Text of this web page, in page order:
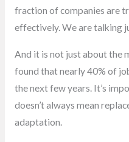
fraction of companies are
effectively. We are talking
And it is not just about the
found that nearly 40% of
the next few years. It’s
doesn’t always mean
adaptation.